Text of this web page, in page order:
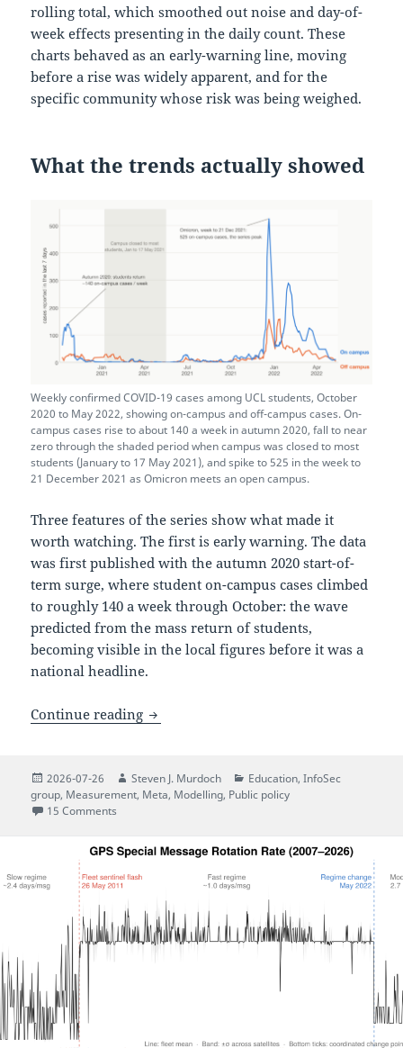
rolling total, which smoothed out noise and day-of-
week effects presenting in the daily count. These
charts behaved as an early-warning line, moving
before a rise was widely apparent, and for the
specific community whose risk was being weighed.
What the trends actually showed
Weekly confirmed COVID-19 cases among UCL students, October
2020 to May 2022, showing on-campus and off-campus cases. On-
campus cases rise to about 140 a week in autumn 2020, fall to near
zero through the shaded period when campus was closed to most
students (January to 17 May 2021), and spike to 525 in the week to
21 December 2021 as Omicron meets an open campus.
Three features of the series show what made it
worth watching. The first is early warning. The data
was first published with the autumn 2020 start-of-
term surge, where student on-campus cases climbed
to roughly 140 a week through October: the wave
predicted from the mass return of students,
becoming visible in the local figures before it was a
national headline.
Continue reading UCL’s response to the COVID-19
Posted
on
2026-07-26 Author
Steven J. Murdoch Categories
Education,InfoSec
group, Measurement, Meta, Modelling, Public policy
15 Comments